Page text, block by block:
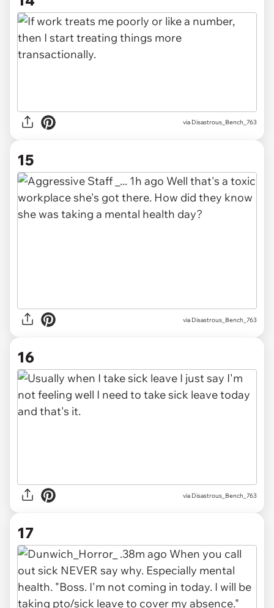
via Disastrous_Bench_763
15
via Disastrous_Bench_763
16
via Disastrous_Bench_763
17